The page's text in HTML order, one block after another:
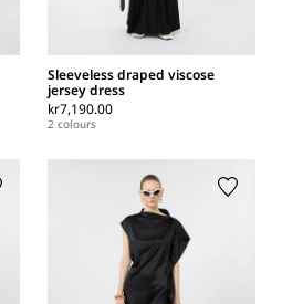
Sleeveless draped viscose
jersey dress
kr7,190.00
2 colours